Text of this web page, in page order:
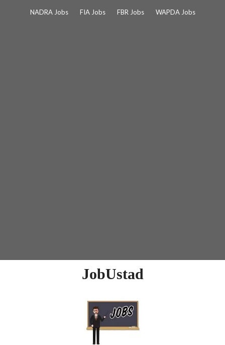
NADRA Jobs FIA Jobs FBR Jobs WAPDA Jobs
JobUstad